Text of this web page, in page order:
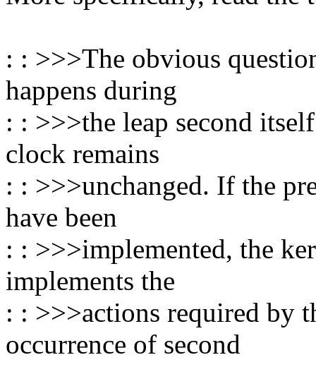
: : >>>The obvious
happens during
: : >>>the leap second
clock remains
: : >>>unchanged. If the
have been
: : >>>implemented, the
implements the
: : >>>actions required by
occurrence of second